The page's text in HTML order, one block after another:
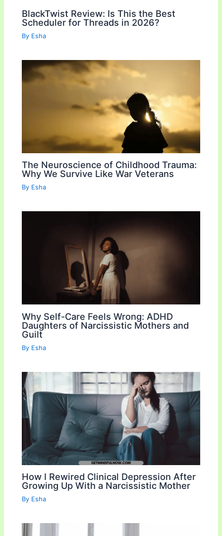
BlackTwist Review: Is This the Best
Scheduler for Threads in 2026?
By Esha
The Neuroscience of Childhood Trauma:
Why We Survive Like War Veterans
By Esha
Why Self-Care Feels Wrong: ADHD
Daughters of Narcissistic Mothers and
Guilt
By Esha
How I Rewired Clinical Depression After
Growing Up With a Narcissistic Mother
By Esha